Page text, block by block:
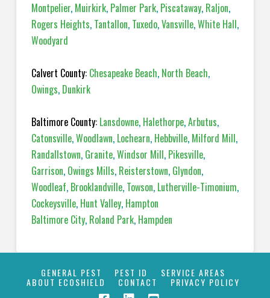
Montpelier, Muirkirk, Palmer Park, Piscataway, Raljon,
Rogers Heights, Tantallon, Tuxedo,Vansville,White Hall,
Woodyard
Calvert County: Chesapeake Beach, North Beach,
Owings, Dunkirk
Baltimore County: Lansdowne, Halethorpe,Arbutus,
Catonsville,Woodlawn, Lochearn, Hebbville, Milford Mill,
Randallstown, Granite,Windsor Mill, Pikesville,
Garrison, Owings Mills, Reisterstown, Glyndon,
Woodleaf, Brooklandville, Towson, Lutherville-Timonium,
Cockeysville, Hunt Valley, Hampton
Baltimore City, Roland Park, Hampden
GENERAL PEST PEST ID SERVICE AREAS
ABOUT ECOSHIELD CONTACT PRIVACY POLICY